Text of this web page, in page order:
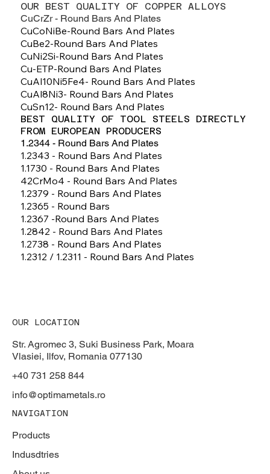
OUR BEST QUALITY OF COPPER ALLOYS
CuCrZr - Round Bars And Plates
CuCoNiBe-Round Bars And Plates
CuBe2-Round Bars And Plates
CuNi2Si-Round Bars And Plates
Cu-ETP-Round Bars And Plates
CuAl10Ni5Fe4- Round Bars And Plates
CuAl8Ni3- Round Bars And Plates
CuSn12- Round Bars And Plates
BEST QUALITY OF TOOL STEELS DIRECTLY
FROM EUROPEAN PRODUCERS
1.2344 - Round Bars And Plates
1.2343 - Round Bars And Plates
1.1730 - Round Bars And Plates
42CrMo4 - Round Bars And Plates
1.2379 - Round Bars And Plates
1.2365 - Round Bars
1.2367 -round Bars And Plates
1.2842 - Round Bars And Plates
1.2738 - Round Bars And Plates
1.2312 / 1.2311 - Round Bars And Plates
OUR LOCATION
Str. Agromec 3, Suki Business Park, Moara
Vlasiei, Ilfov, Romania 077130
+40 731 258 844
info@optimametals.ro
NAVIGATION
Products
Indusdtries